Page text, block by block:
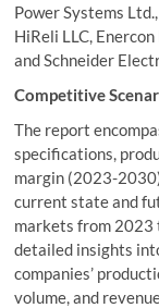
Power Systems
HiReli LLC,
and Schneider
Competitive
The report
specifications,
margin (2023-
current state and
markets from 2023
detailed insights
companies’
volume, and